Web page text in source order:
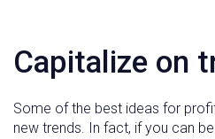
Capitalize on
Some of the best ideas for
new trends. In fact, if you can